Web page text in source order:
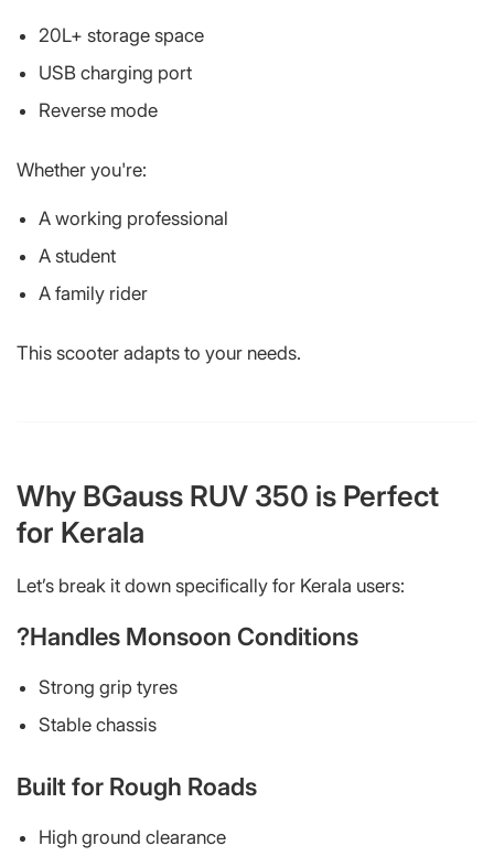
20L+ storage space
USB charging port
Reverse mode
Whether you're:
A working professional
A student
A family rider
This scooter adapts to your needs.
Why BGauss RUV 350 is Perfect
for Kerala
Let’s break it down specifically for Kerala users:
?Handles Monsoon Conditions
Strong grip tyres
Stable chassis
Built for Rough Roads
High ground clearance